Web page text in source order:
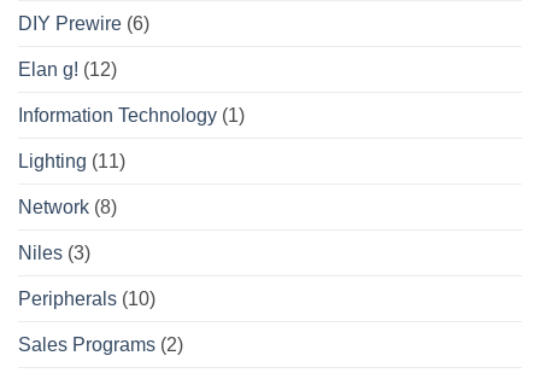
DIY Prewire (6)
Elan g! (12)
Information Technology (1)
Lighting (11)
Network (8)
Niles (3)
Peripherals (10)
Sales Programs (2)